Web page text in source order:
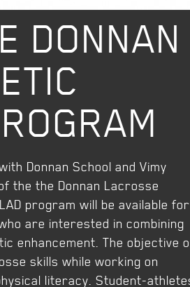
DONNAN
Donnan School and Vimy
the the Donnan Lacrosse
program will be available for
are interested in combining
enhancement. The objective
skills while working on
literacy. Student-